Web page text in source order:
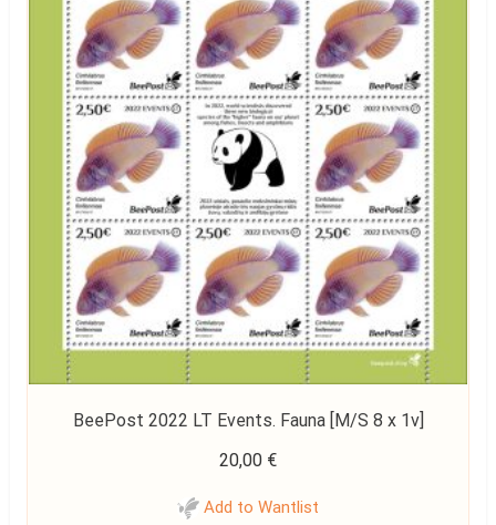
BeePost 2022 LT Events. Fauna [M/S 8 x 1v]
20,00 €
Add to Wantlist